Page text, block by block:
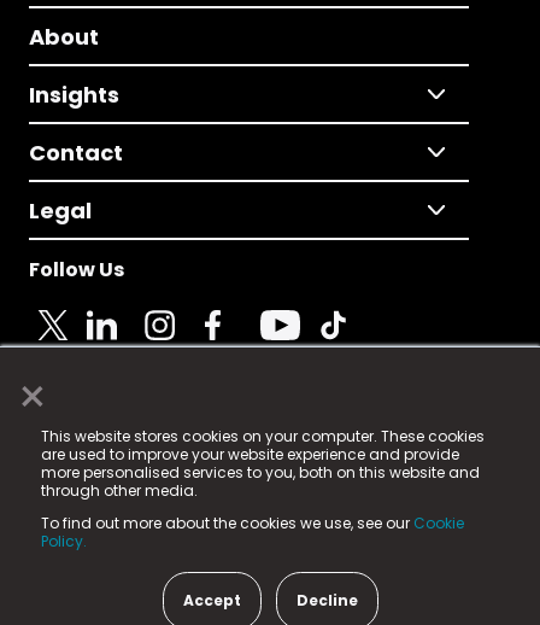
×
This website stores cookies on your computer. These cookies
are used to improve your website experience and provide
more personalised services to you, both on this website and
through other media.
To find out more about the cookies we use, see our Cookie
Policy.
Accept Decline
About
Insights
Contact
Legal
Follow Us
© 2025 Fame Media Tech Limited. n-gage.io is a
registered trademark.
Fame Media Tech (trading as n-gage.io) is registered
in England & Wales
15 Parsons Court, Welbury Way, Aycliffe Business Park,
County Durham, DL5 6ZE (Company Number